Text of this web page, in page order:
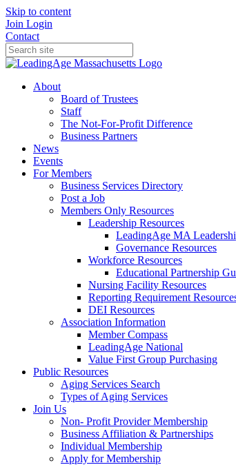
Skip to content
Join Login
Contact
About
Board of Trustees
Staff
The Not-For-Profit Difference
Business Partners
News
Events
For Members
Business Services Directory
Post a Job
Members Only Resources
Leadership Resources
LeadingAge MA
Governance Resources
Workforce Resources
Educational Partnership
Nursing Facility Resources
Reporting Requirement
DEI Resources
Association Information
Member Compass
LeadingAge National
Value First Group Purchasing
Public Resources
Aging Services Search
Types of Aging Services
Join Us
Non- Profit Provider Membership
Business Affiliation & Partnerships
Individual Membership
Apply for Membership